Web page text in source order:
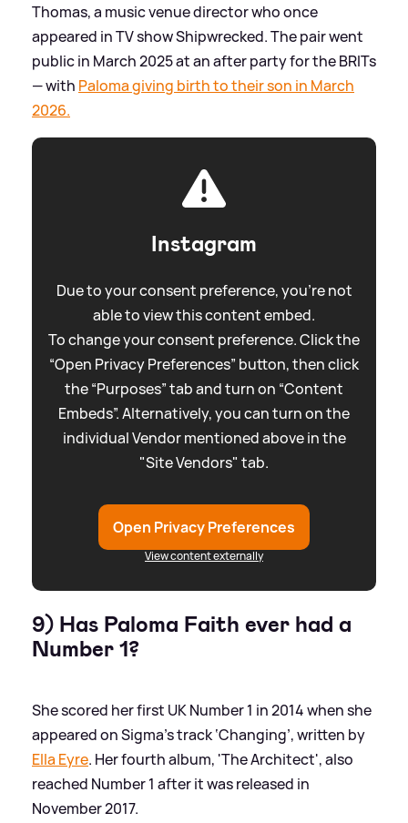
Thomas, a music venue director who once
appeared in TV show Shipwrecked. The pair went
public in March 2025 at an after party for the BRITs
— with Paloma giving birth to their son in March
2026.
Instagram
Due to your consent preference, you're not
able to view this content embed.
To change your consent preference. Click the
“Open Privacy Preferences” button, then click
the “Purposes” tab and turn on “Content
Embeds”. Alternatively, you can turn on the
individual Vendor mentioned above in the
"Site Vendors" tab.
Open Privacy Preferences
View content externally
9) Has Paloma Faith ever had a
Number 1?
She scored her first UK Number 1 in 2014 when she
appeared on Sigma’s track ‘Changing’, written by
Ella Eyre. Her fourth album, 'The Architect', also
reached Number 1 after it was released in
November 2017.